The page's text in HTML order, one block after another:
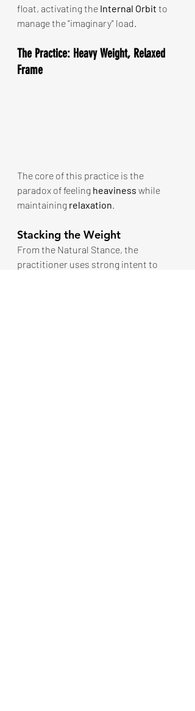
float, activating the Internal Orbit to
manage the "imaginary" load.
The Practice: Heavy Weight, Relaxed
Frame
The core of this practice is the
paradox of feeling heaviness while
maintaining relaxation.
Stacking the Weight
From the Natural Stance, the
practitioner uses strong intent to